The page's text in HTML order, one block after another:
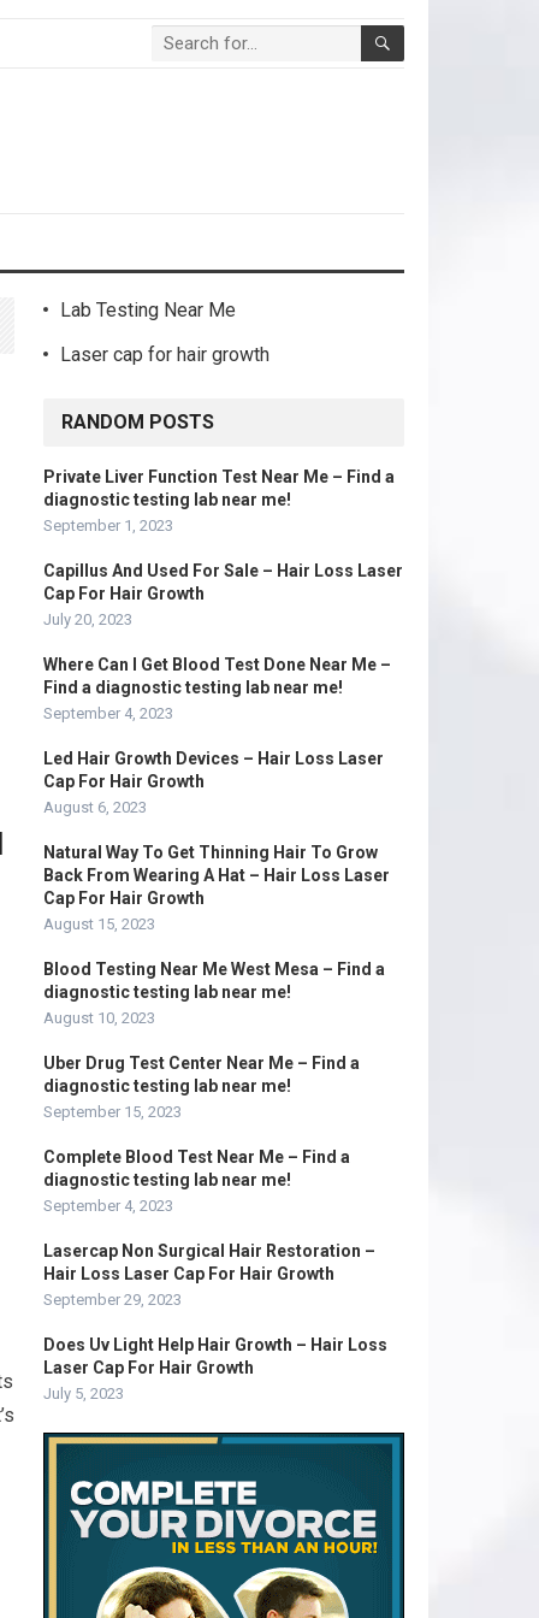
Lab Testing Near Me
Laser cap for hair growth
RANDOM POSTS
Private Liver Function Test Near Me – Find a
diagnostic testing lab near me!
September 1, 2023
Capillus And Used For Sale – Hair Loss Laser
Cap For Hair Growth
July 20, 2023
Where Can I Get Blood Test Done Near Me –
Find a diagnostic testing lab near me!
September 4, 2023
Led Hair Growth Devices – Hair Loss Laser
Cap For Hair Growth
August 6, 2023
Natural Way To Get Thinning Hair To Grow
Back From Wearing A Hat – Hair Loss Laser
Cap For Hair Growth
August 15, 2023
Blood Testing Near Me West Mesa – Find a
diagnostic testing lab near me!
August 10, 2023
Uber Drug Test Center Near Me – Find a
diagnostic testing lab near me!
September 15, 2023
Complete Blood Test Near Me – Find a
diagnostic testing lab near me!
September 4, 2023
Lasercap Non Surgical Hair Restoration –
Hair Loss Laser Cap For Hair Growth
September 29, 2023
Does Uv Light Help Hair Growth – Hair Loss
Laser Cap For Hair Growth
July 5, 2023